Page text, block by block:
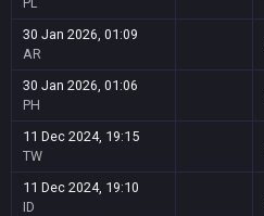
30 Jan 2026, 01:09
AR
30 Jan 2026, 01:06
PH
11 Dec 2024, 19:15
TW
11 Dec 2024, 19:10
ID